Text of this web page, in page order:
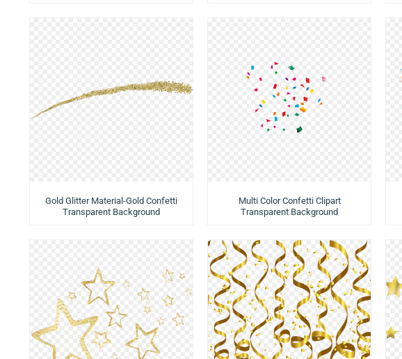
Gold Glitter Material-Gold Confetti
Transparent Background
Multi Color Confetti Clipart
Transparent Background